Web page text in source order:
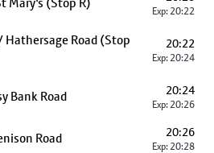
Exp: 20:22
Road (Stop
20:22
Exp: 20:24
Bank Road 20:24
Exp: 20:26
Road 20:26
Exp: 20:28